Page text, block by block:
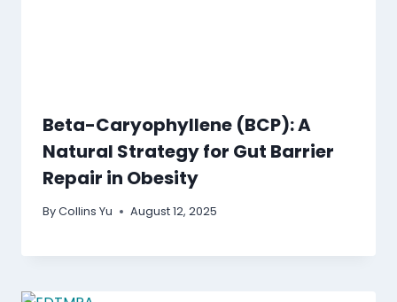
Beta-Caryophyllene (BCP): A
Natural Strategy for Gut Barrier
Repair in Obesity
ByCollins Yu August 12, 2025